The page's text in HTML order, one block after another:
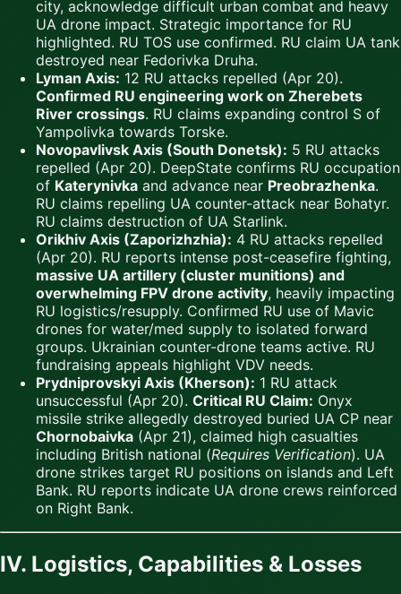
city, acknowledge difficult urban combat and heavy
UA drone impact. Strategic importance for RU
highlighted. RU TOS use confirmed. RU claim UA tank
destroyed near Fedorivka Druha.
Lyman Axis: 12 RU attacks repelled (Apr 20).
Confirmed RU engineering work on Zherebets
River crossings. RU claims expanding control S of
Yampolivka towards Torske.
Novopavlivsk Axis (South Donetsk): 5 RU attacks
repelled (Apr 20). DeepState confirms RU occupation
of Katerynivka and advance near Preobrazhenka.
RU claims repelling UA counter-attack near Bohatyr.
RU claims destruction of UA Starlink.
Orikhiv Axis (Zaporizhzhia): 4 RU attacks repelled
(Apr 20). RU reports intense post-ceasefire fighting,
massive UA artillery (cluster munitions) and
overwhelming FPV drone activity, heavily impacting
RU logistics/resupply. Confirmed RU use of Mavic
drones for water/med supply to isolated forward
groups. Ukrainian counter-drone teams active. RU
fundraising appeals highlight VDV needs.
Prydniprovskyi Axis (Kherson): 1 RU attack
unsuccessful (Apr 20). Critical RU Claim: Onyx
missile strike allegedly destroyed buried UA CP near
Chornobaivka (Apr 21), claimed high casualties
including British national (Requires Verification). UA
drone strikes target RU positions on islands and Left
Bank. RU reports indicate UA drone crews reinforced
on Right Bank.
IV. Logistics, Capabilities & Losses